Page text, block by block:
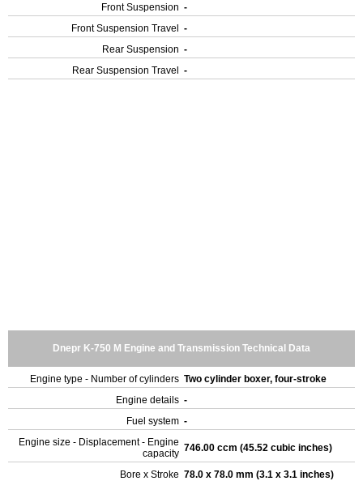
Front Suspension -
Front Suspension Travel
-
Rear Suspension -
Rear Suspension Travel
-
Dnepr K-750 M Engine and Transmission Technical Data
Engine type - Number of cylinders Two cylinder boxer, four-stroke
Engine details -
Fuel system -
Engine size - Displacement - Engine
capacity 746.00 ccm (45.52 cubic inches)
Bore x Stroke 78.0 x 78.0 mm (3.1 x 3.1 inches)